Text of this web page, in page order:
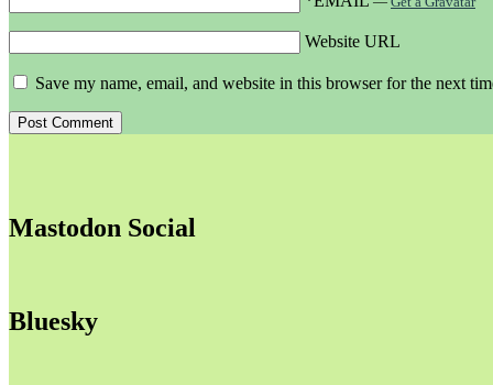
Website URL
Save my name, email, and website in this browser for the next
Mastodon Social
Bluesky